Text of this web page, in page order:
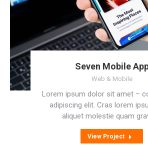
Seven Mobile
Web & Mobile
Lorem ipsum dolor sit amet –
adipiscing elit. Cras lorem
aliquet molestie quam
View Project